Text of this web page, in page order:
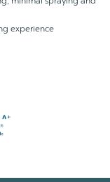
experience